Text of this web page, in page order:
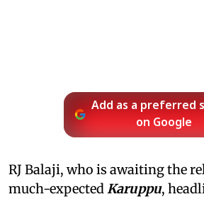
Add as a preferred
on Google
RJ Balaji, who is awaiting the
much-expected Karuppu,